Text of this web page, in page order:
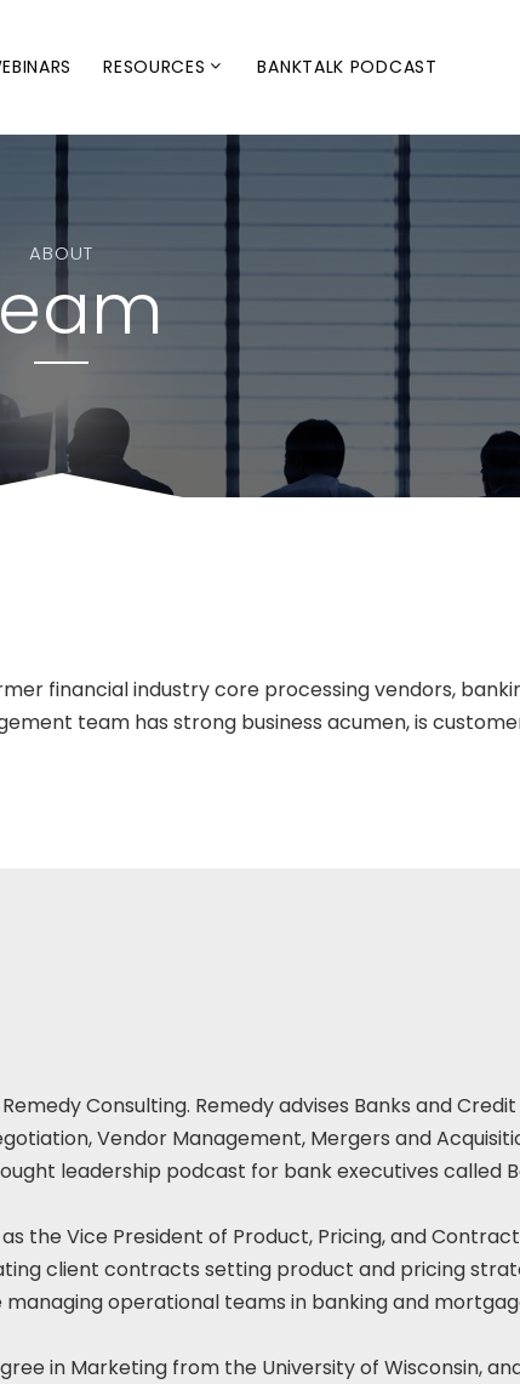
RESOURCES BANKTALK PODCAST
ABOUT
financial industry core processing vendors,
team has strong business acumen, is
Consulting. Remedy advises Banks and
Vendor Management, Mergers and
leadership podcast for bank executives called
the Vice President of Product, Pricing, and
client contracts setting product and pricing
managing operational teams in banking and
in Marketing from the University of Wisconsin,